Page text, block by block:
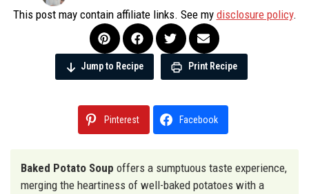
This post may contain affiliate links. See my disclosure policy.
Jump to Recipe Print Recipe
Pinterest Facebook
Baked Potato Soup offers a sumptuous taste experience,
merging the heartiness of well-baked potatoes with a